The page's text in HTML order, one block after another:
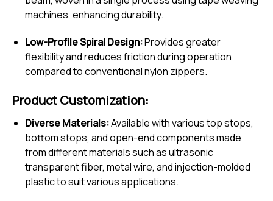
machines, enhancing durability.
Low-Profile Spiral Design:Provides greater
flexibility and reduces friction during operation
compared to conventional nylon zippers.
Product Customization:
Diverse Materials:Available with various top stops,
bottom stops, and open-end components made
from different materials such as ultrasonic
transparent fiber, metal wire, and injection-molded
plastic to suit various applications.